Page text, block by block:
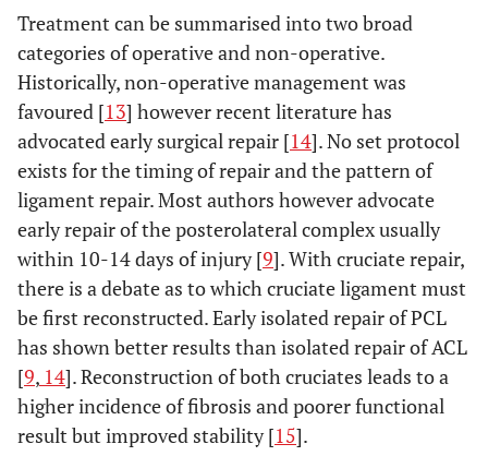
Treatment can be summarised into two broad
categories of operative and non-operative.
Historically, non-operative management was
favoured [13] however recent literature has
advocated early surgical repair [14]. No set protocol
exists for the timing of repair and the pattern of
ligament repair. Most authors however advocate
early repair of the posterolateral complex usually
within 10-14 days of injury [9]. With cruciate repair,
there is a debate as to which cruciate ligament must
be first reconstructed. Early isolated repair of PCL
has shown better results than isolated repair of ACL
[9, 14]. Reconstruction of both cruciates leads to a
higher incidence of fibrosis and poorer functional
result but improved stability [15].